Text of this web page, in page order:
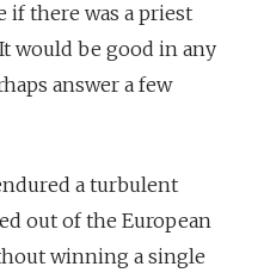
if there was a priest
would be good in any
answer a few
a turbulent
out of the European
winning a single